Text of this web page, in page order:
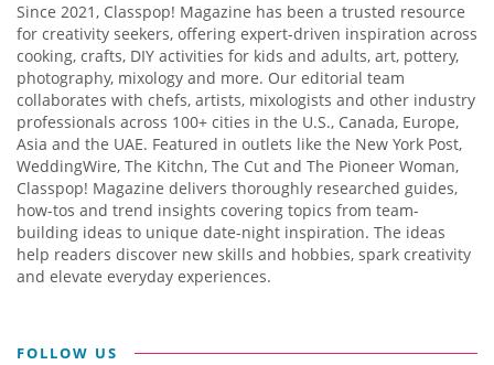
Since 2021, Classpop! Magazine has been a trusted resource
for creativity seekers, offering expert-driven inspiration across
cooking, crafts, DIY activities for kids and adults, art, pottery,
photography, mixology and more. Our editorial team
collaborates with chefs, artists, mixologists and other industry
professionals across 100+ cities in the U.S., Canada, Europe,
Asia and the UAE. Featured in outlets like the New York Post,
WeddingWire, The Kitchn, The Cut and The Pioneer Woman,
Classpop! Magazine delivers thoroughly researched guides,
how-tos and trend insights covering topics from team-
building ideas to unique date-night inspiration. The ideas
help readers discover new skills and hobbies, spark creativity
and elevate everyday experiences.
FOLLOW US